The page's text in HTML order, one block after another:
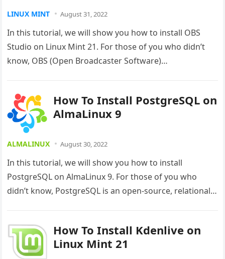
LINUX MINT August 31, 2022
In this tutorial, we will show you how to install OBS
Studio on Linux Mint 21. For those of you who didn’t
know, OBS (Open Broadcaster Software)…
How To Install PostgreSQL on
AlmaLinux 9
ALMALINUX August 30, 2022
In this tutorial, we will show you how to install
PostgreSQL on AlmaLinux 9. For those of you who
didn’t know, PostgreSQL is an open-source, relational
How To Install Kdenlive on
Linux Mint 21